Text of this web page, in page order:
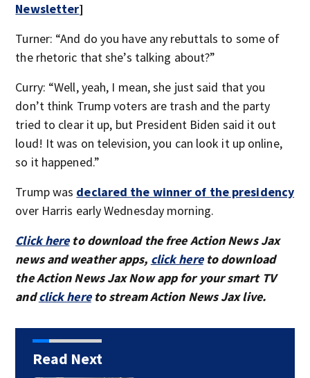
Newsletter]
Turner: “And do you have any rebuttals to some of
the rhetoric that she’s talking about?”
Curry: “Well, yeah, I mean, she just said that you
don’t think Trump voters are trash and the party
tried to clear it up, but President Biden said it out
loud! It was on television, you can look it up online,
so it happened.”
Trump was declared the winner of the presidency
over Harris early Wednesday morning.
Click hereto download the free Action News Jax
news and weather apps, click hereto download
the Action News Jax Now app for your smart TV
andclick hereto stream Action News Jax live.
Read Next